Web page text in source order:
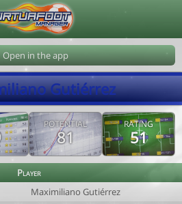
Open in the app
Gutiérrez
POTENTIAL
81
RATING
51
Player
Maximiliano Gutiérrez
Le Corre 202608081008